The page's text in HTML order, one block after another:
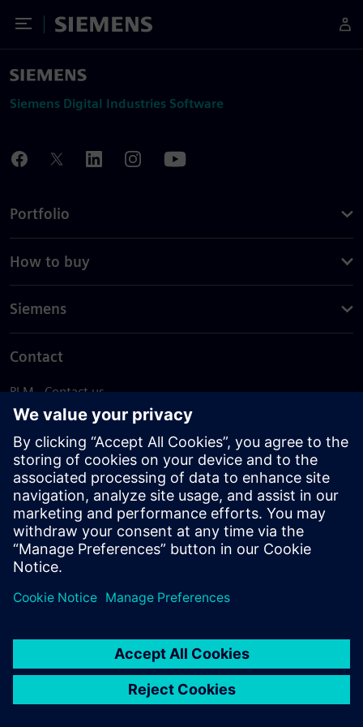
Toggle Menu
Siemens
Siemens Digital Industries Software
Portfolio
How to buy
Siemens
Contact
PLM - Contact us
EDA - Contact us
Worldwide offices
Support Center
Provide feedback
Report piracy
© Siemens2026
statement
DMCA Whistleblowing